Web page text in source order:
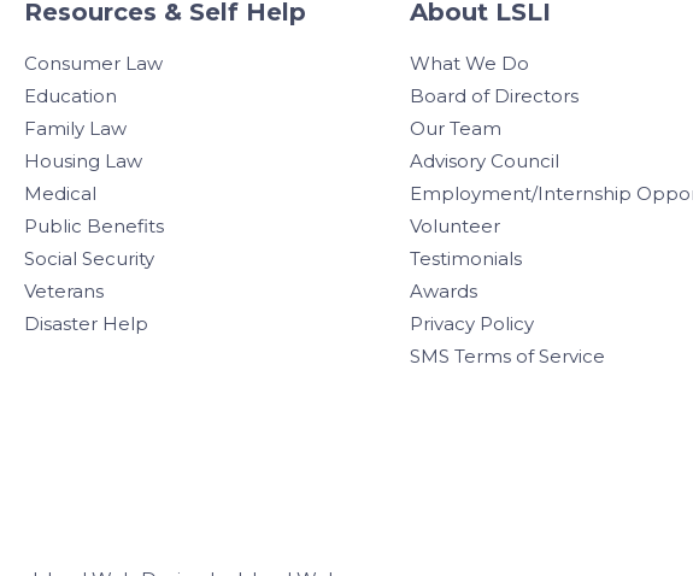
Resources & Self Help
Consumer Law
Education
Family Law
Housing Law
Medical
Public Benefits
Social Security
Veterans
Disaster Help
About LSLI
What We Do
Board of Directors
Our Team
Advisory Council
Employment/Internship
Volunteer
Testimonials
Awards
Privacy Policy
SMS Terms of Service